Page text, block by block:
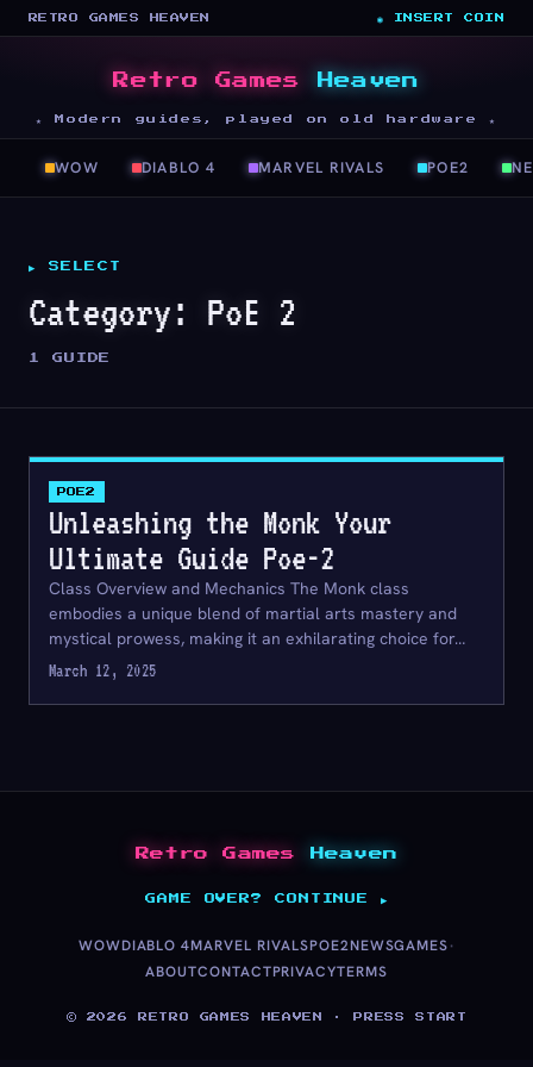
RETRO GAMES HEAVEN ◉ INSERT COIN
Retro Games Heaven
★ Modern guides, played on old hardware ★
WOW DIABLO 4 MARVEL RIVALS POE2
▶ SELECT
Category: PoE 2
1 GUIDE
POE2
Unleashing the Monk Your
Ultimate Guide Poe-2
Class Overview and Mechanics The Monk class
embodies a unique blend of martial arts mastery and
mystical prowess, making it an exhilarating choice for…
March 12, 2025
Retro Games Heaven
GAME OVER? CONTINUE ▶
WOWDIABLO 4MARVEL RIVALSPOE2NEWSGAMES·
ABOUTCONTACTPRIVACYTERMS
© 2026 RETRO GAMES HEAVEN · PRESS START